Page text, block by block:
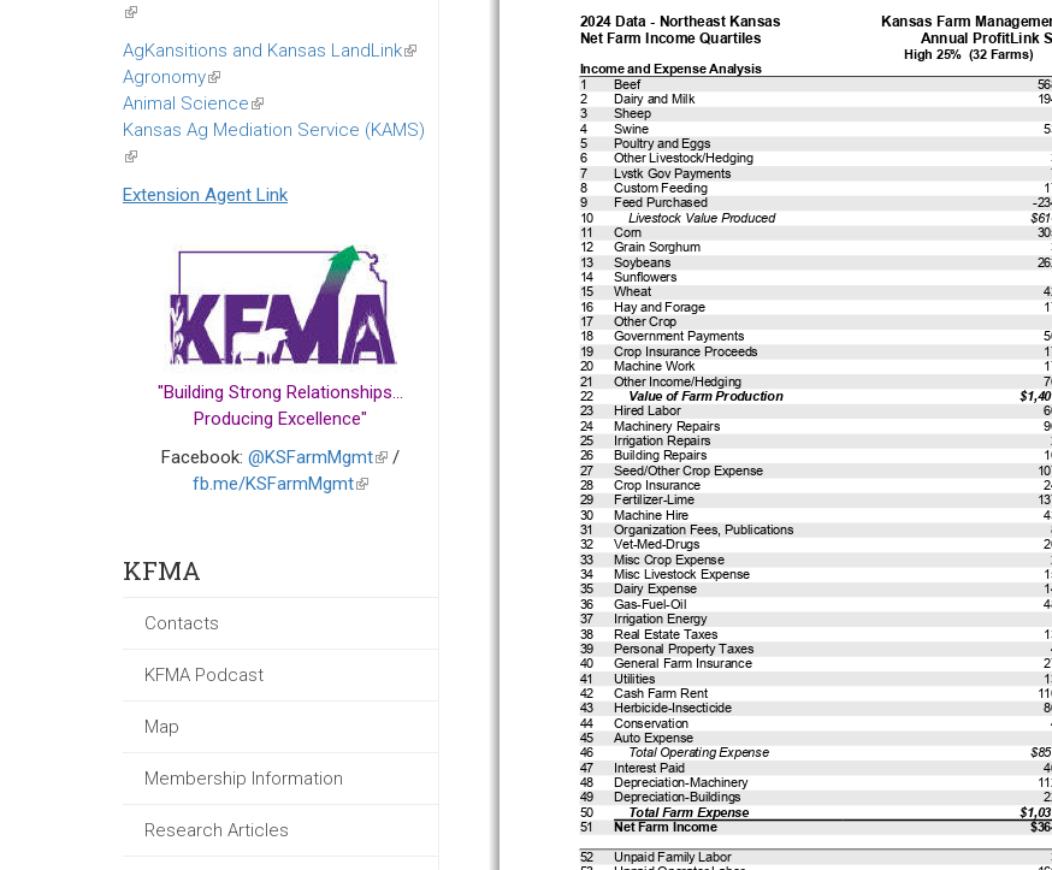
(link
is
external)
AgKansitions and Kansas LandLink(link
Agronomy(link
is
external)
Animal Science(link
is
Kansas Ag Mediation Service (KAMS)
(link
is
external)
Extension Agent Link
"Building Strong Relationships...
Producing Excellence"
Facebook: @KSFarmMgmt(link
/
fb.me/KSFarmMgmt(link
KFMA
Contacts
KFMA Podcast
Map
Membership Information
Research Articles